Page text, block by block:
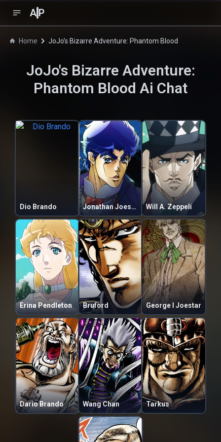
A P
Home JoJo's Bizarre Adventure: Phantom Blood
JoJo's Bizarre Adventure:
Phantom Blood Ai Chat
Dio Brando Jonathan Joestar Will A. Zeppeli
Erina Pendleton Bruford George I Joestar
Dario Brando Wang Chan Tarkus